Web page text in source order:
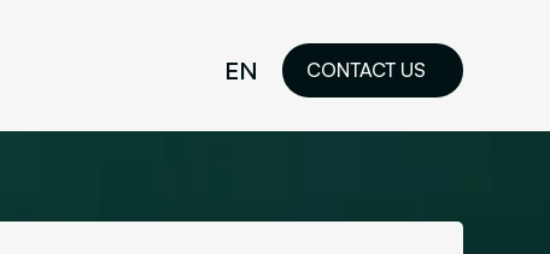
Visual
and
EN CONTACT US